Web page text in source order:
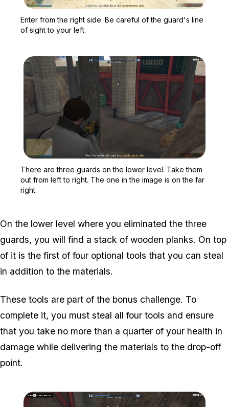
Enter from the right side. Be careful of the guard's line
of sight to your left.
There are three guards on the lower level. Take them
out from left to right. The one in the image is on the far
right.
On the lower level where you eliminated the three
guards, you will find a stack of wooden planks. On top
of it is the first of four optional tools that you can steal
in addition to the materials.
These tools are part of the bonus challenge. To
complete it, you must steal all four tools and ensure
that you take no more than a quarter of your health in
damage while delivering the materials to the drop-off
point.